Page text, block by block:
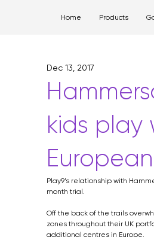
Home Products
hospital design
kids play
Dec 13, 2017
Play9’s relationship with
month trial.
Off the back of the trails
zones throughout their UK
additional centres in Europe.